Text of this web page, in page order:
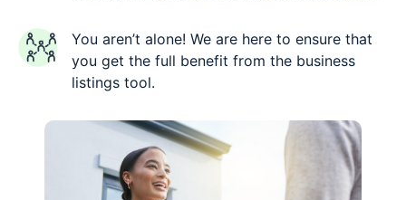
You aren’t alone! We are here to ensure that
you get the full benefit from the business
listings tool.